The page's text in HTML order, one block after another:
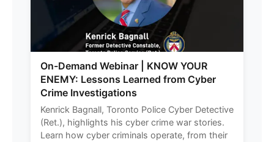
On-Demand Webinar | KNOW YOUR
ENEMY: Lessons Learned from Cyber
Crime Investigations
Kenrick Bagnall, Toronto Police Cyber Detective
(Ret.), highlights his cyber crime war stories.
Learn how cyber criminals operate, from their